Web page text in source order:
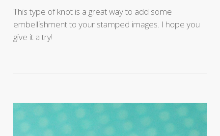
This type of knot is a great way to add some
embellishment to your stamped images. I hope you
give it a try!